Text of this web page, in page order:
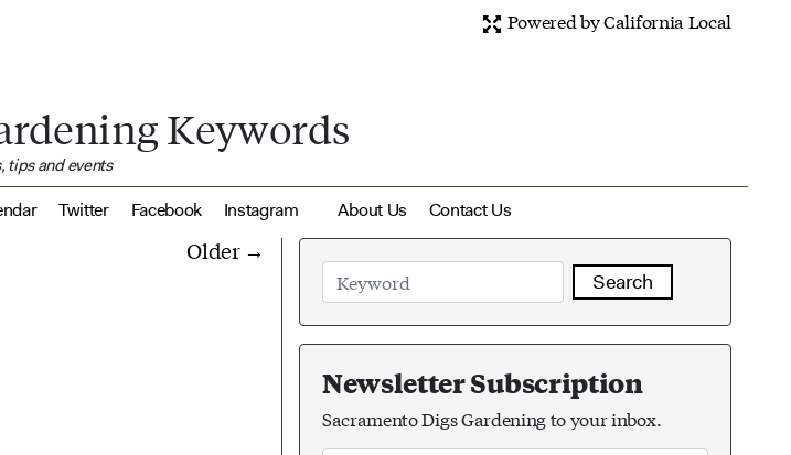
Powered by California Local
Keywords
tips and events
Twitter Facebook Instagram About Us Contact Us
Older →
Search
Newsletter Subscription
Sacramento Digs Gardening to your inbox.